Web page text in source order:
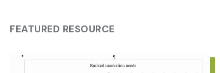
FEATURED RESOURCE